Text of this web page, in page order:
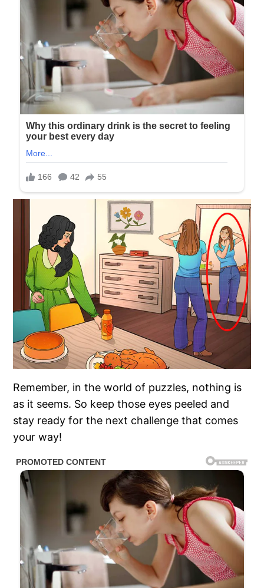
Remember, in the world of puzzles, nothing is
as it seems. So keep those eyes peeled and
stay ready for the next challenge that comes
your way!